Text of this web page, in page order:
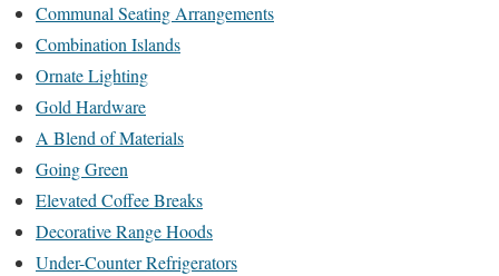
Communal Seating Arrangements
Combination Islands
Ornate Lighting
Gold Hardware
A Blend of Materials
Going Green
Elevated Coffee Breaks
Decorative Range Hoods
Under-Counter Refrigerators